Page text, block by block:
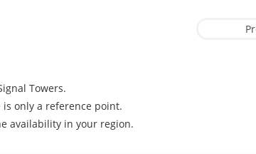
Towers.
only a reference point.
availability in your region.